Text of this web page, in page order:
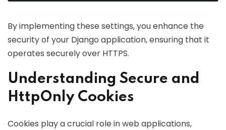
By implementing these settings, you enhance the
security of your Django application, ensuring that it
operates securely over HTTPS.
Understanding Secure and
HttpOnly Cookies
Cookies play a crucial role in web applications,